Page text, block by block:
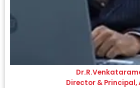
Director & Principal,